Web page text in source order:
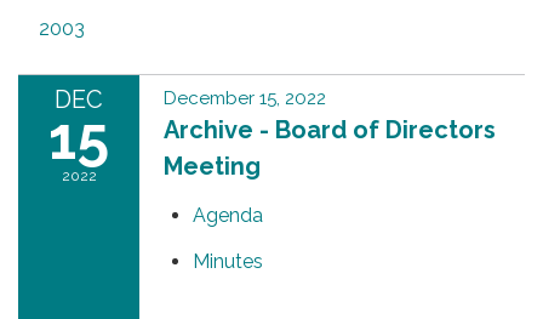
2003
DEC
15
2022
December 15, 2022
Archive - Board of Directors
Meeting
Agenda
Minutes